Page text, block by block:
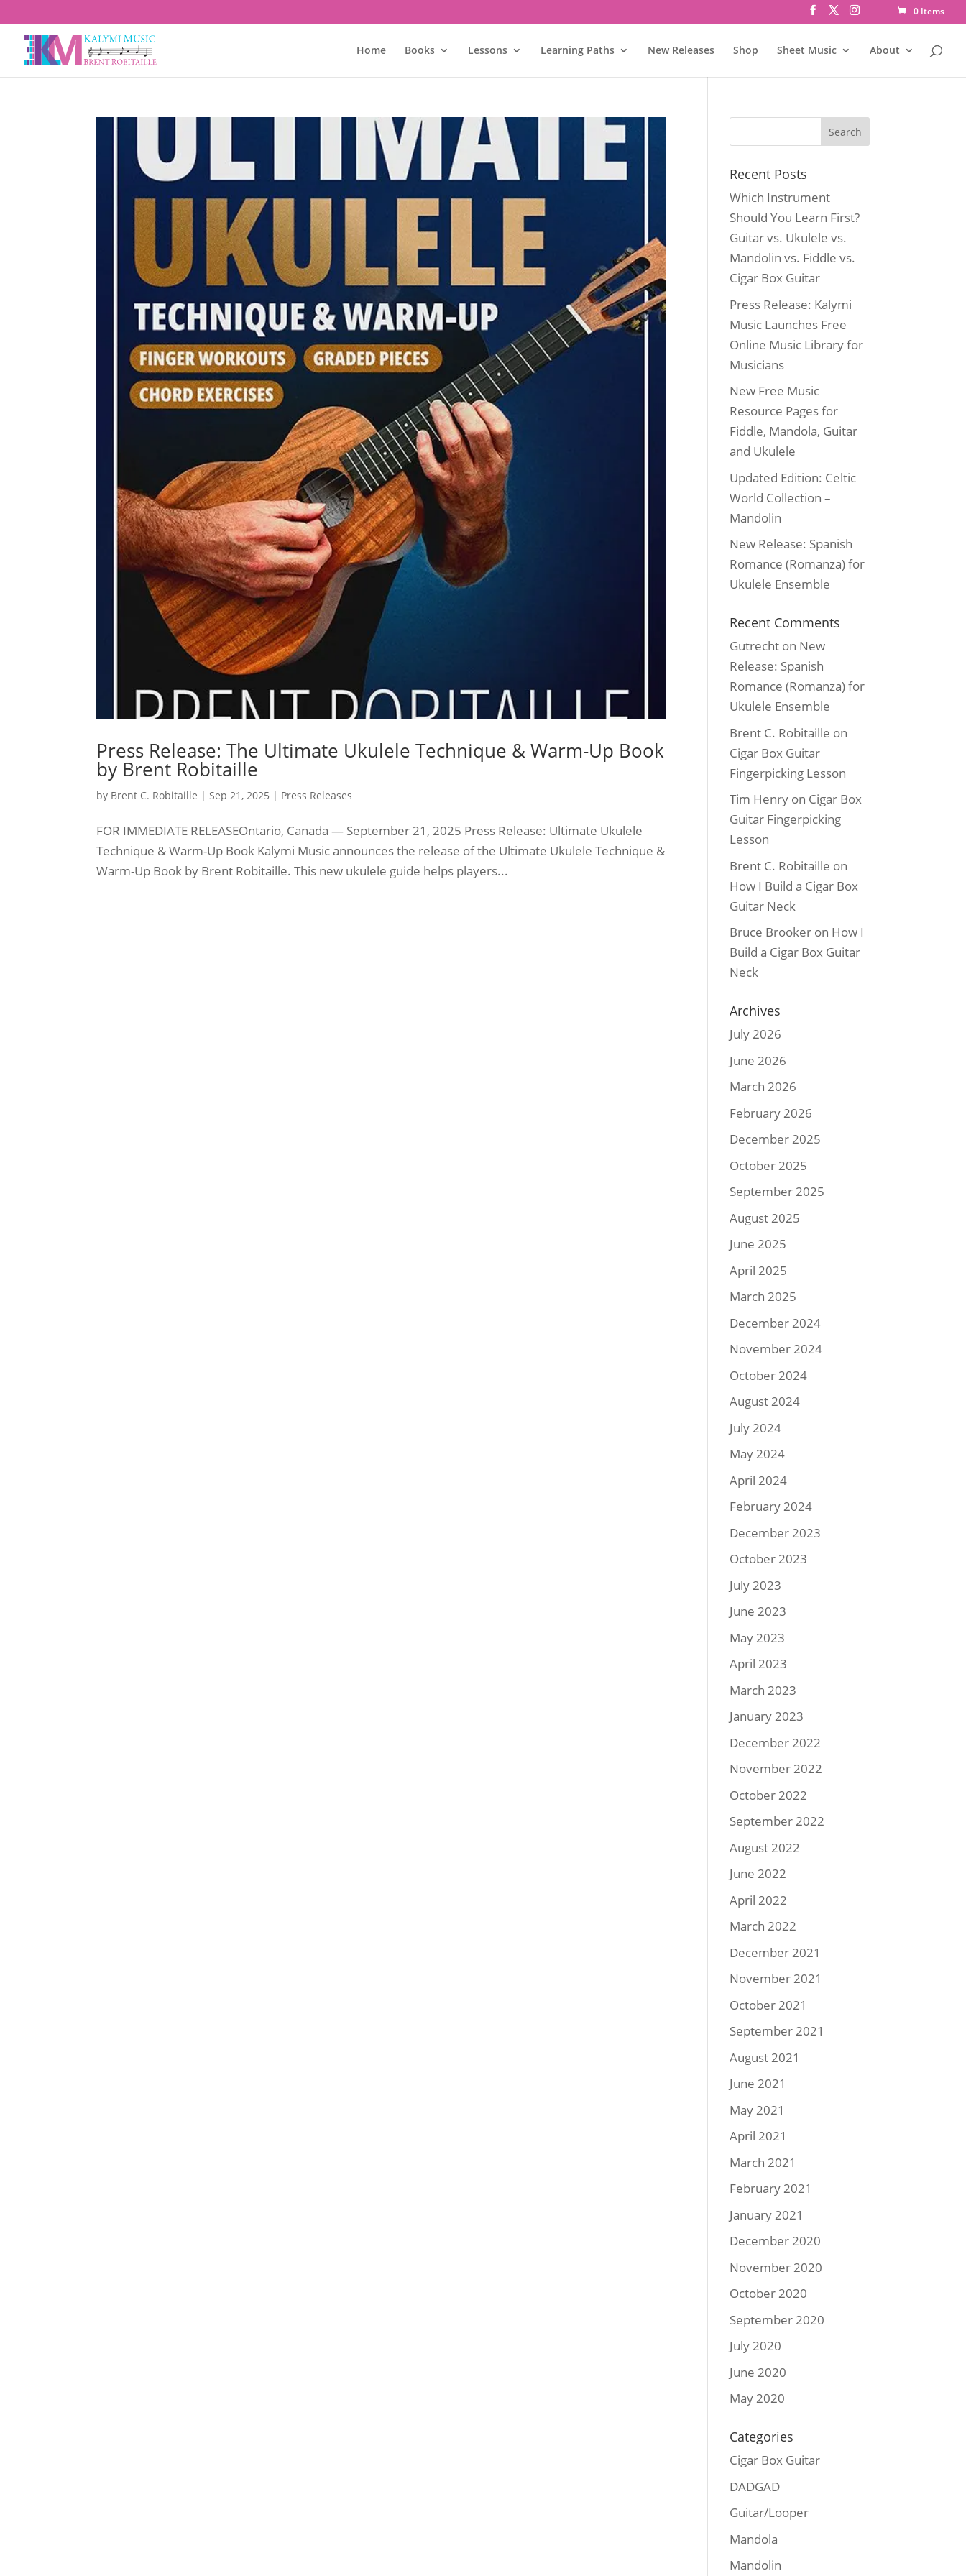
0 Items
Home Books Lessons Learning Paths New Releases Shop Sheet Music About
Press Release: The Ultimate Ukulele Technique & Warm-Up Book
by Brent Robitaille
by Brent C. Robitaille | Sep 21, 2025 | Press Releases
FOR IMMEDIATE RELEASEOntario, Canada — September 21, 2025 Press Release: Ultimate Ukulele
Technique & Warm-Up Book Kalymi Music announces the release of the Ultimate Ukulele Technique &
Warm-Up Book by Brent Robitaille. This new ukulele guide helps players...
Recent Posts
Which Instrument
Should You Learn First?
Guitar vs. Ukulele vs.
Mandolin vs. Fiddle vs.
Cigar Box Guitar
Press Release: Kalymi
Music Launches Free
Online Music Library for
Musicians
New Free Music
Resource Pages for
Fiddle, Mandola, Guitar
and Ukulele
Updated Edition: Celtic
World Collection –
Mandolin
New Release: Spanish
Romance (Romanza) for
Ukulele Ensemble
Recent Comments
Gutrecht on New
Release: Spanish
Romance (Romanza) for
Ukulele Ensemble
Brent C. Robitaille on
Cigar Box Guitar
Fingerpicking Lesson
Tim Henry on Cigar Box
Guitar Fingerpicking
Lesson
Brent C. Robitaille on
How I Build a Cigar Box
Guitar Neck
Bruce Brooker on How I
Build a Cigar Box Guitar
Neck
Archives
July 2026
June 2026
March 2026
February 2026
December 2025
October 2025
September 2025
August 2025
June 2025
April 2025
March 2025
December 2024
November 2024
October 2024
August 2024
July 2024
May 2024
April 2024
February 2024
December 2023
October 2023
July 2023
June 2023
May 2023
April 2023
March 2023
January 2023
December 2022
November 2022
October 2022
September 2022
August 2022
June 2022
April 2022
March 2022
December 2021
November 2021
October 2021
September 2021
August 2021
June 2021
May 2021
April 2021
March 2021
February 2021
January 2021
December 2020
November 2020
October 2020
September 2020
July 2020
June 2020
May 2020
Categories
Cigar Box Guitar
DADGAD
Guitar/Looper
Mandola
Mandolin